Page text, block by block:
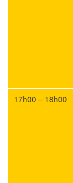
17h00 – 18h00